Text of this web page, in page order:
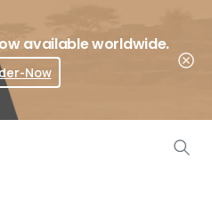
available worldwide.
Now
Where To Buy?